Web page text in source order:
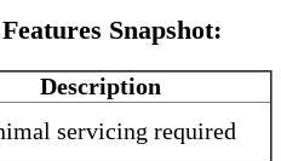
Snapshot:
Description
servicing required